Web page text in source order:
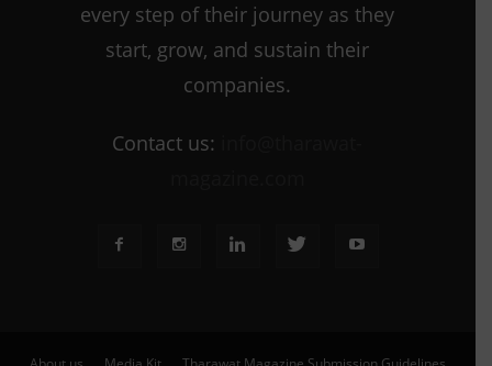
every step of their journey as they
start, grow, and sustain their
companies.
Contact us: